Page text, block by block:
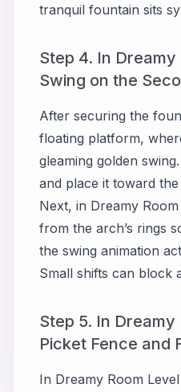
tranquil fountain sits
Step 4. In
Swing on the
After securing the
floating platform,
gleaming golden
and place it toward
Next, in Dreamy
from the arch’s rings
the swing animation
Small shifts can block
Step 5. In
Picket Fence and
In Dreamy Room